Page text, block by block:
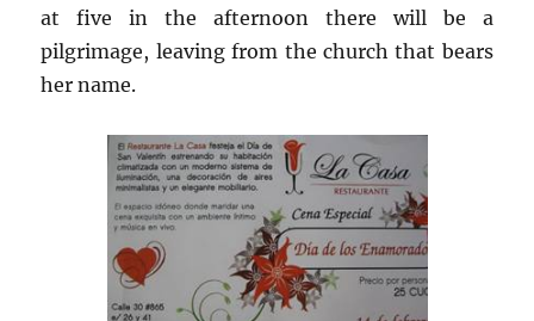
at five in the afternoon there will be a
pilgrimage, leaving from the church that bears
her name.